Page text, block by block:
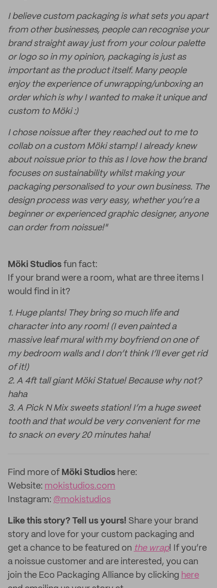
I believe custom packaging is what sets you apart
from other businesses, people can recognise your
brand straight away just from your colour palette
or logo so in my opinion, packaging is just as
important as the product itself. Many people
enjoy the experience of unwrapping/unboxing an
order which is why I wanted to make it unique and
custom to Möki :)
I chose noissue after they reached out to me to
collab on a custom Möki stamp! I already knew
about noissue prior to this as I love how the brand
focuses on sustainability whilst making your
packaging personalised to your own business. The
design process was very easy, whether you’re a
beginner or experienced graphic designer, anyone
can order from noissue!"
Möki Studios fun fact:
If your brand were a room, what are three items I
would find in it?
1. Huge plants! They bring so much life and
character into any room! (I even painted a
massive leaf mural with my boyfriend on one of
my bedroom walls and I don’t think I’ll ever get rid
of it!)
2. A 4ft tall giant Möki Statue! Because why not?
haha
3. A Pick N Mix sweets station! I’m a huge sweet
tooth and that would be very convenient for me
to snack on every 20 minutes haha!
Find more of Möki Studios here:
Website: mokistudios.com
Instagram: @mokistudios
Like this story? Tell us yours! Share your brand
story and love for your custom packaging and
get a chance to be featured on the wrap! If you’re
a noissue customer and are interested, you can
join the Eco Packaging Alliance by clicking here